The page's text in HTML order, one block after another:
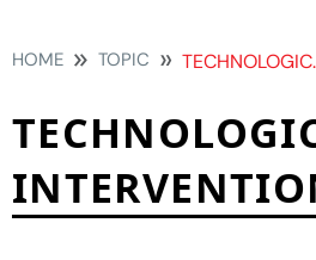
HOME TOPIC TECHNOLOGICAL INTERVENTION